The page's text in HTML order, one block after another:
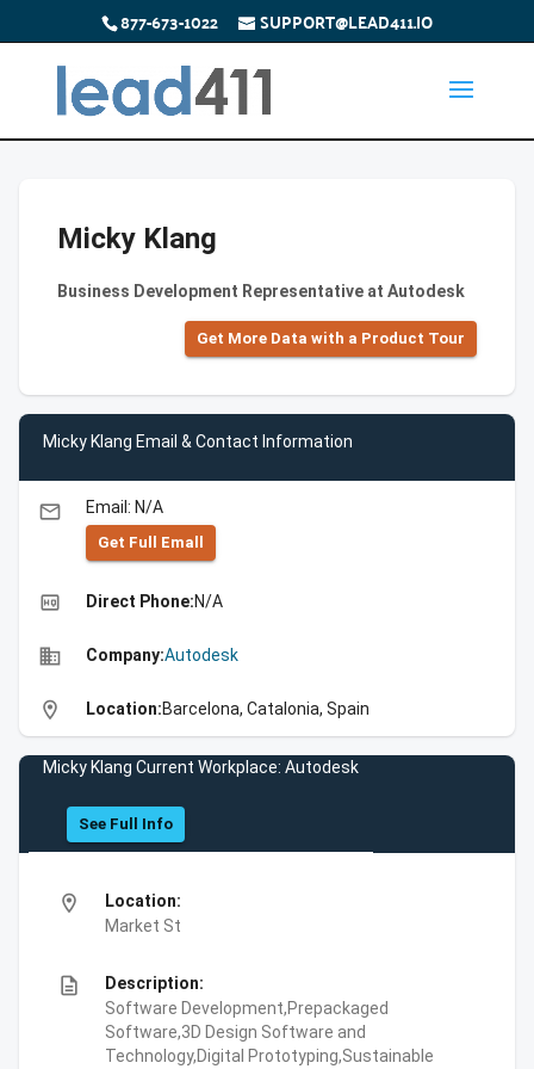
877-673-1022 SUPPORT@LEAD411.IO
Micky Klang
Business Development Representative at Autodesk
Get More Data with a Product Tour
Micky Klang Email & Contact Information
email Email: N/A
Get Full Emall
high_quality Direct Phone:N/A
business Company:Autodesk
location_on Location:Barcelona, Catalonia, Spain
Micky Klang Current Workplace: Autodesk
See Full Info
location_on
Location:
Market St
description
Description:
Software Development,Prepackaged
Software,3D Design Software and
Technology,Digital Prototyping,Sustainable